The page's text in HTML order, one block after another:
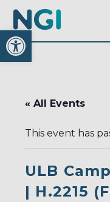
Open
« All Events
This event has
ULB
| H.2215